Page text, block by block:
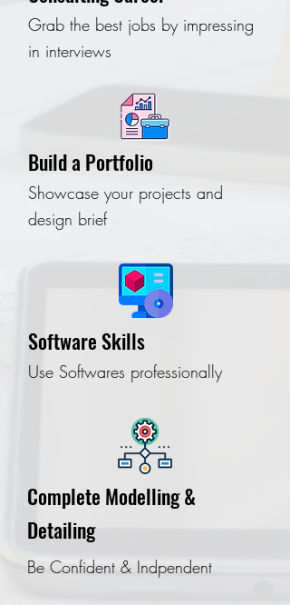
Complete Modelling &
Detailing
Be Confident & Indpendent
Software Skills
Use Softwares professionally
Build a Portfolio
Showcase your projects and
design brief
Grab the best jobs by impressing
in interviews